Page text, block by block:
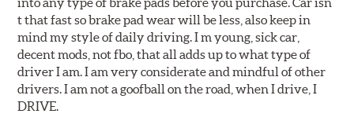
t that fast so brake pad wear will be less, also keep in
mind my style of daily driving. I m young, sick car,
decent mods, not fbo, that all adds up to what type of
driver I am. I am very considerate and mindful of other
drivers. I am not a goofball on the road, when I drive, I
DRIVE.